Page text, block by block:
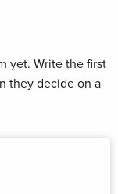
yet. Write the first
they decide on a